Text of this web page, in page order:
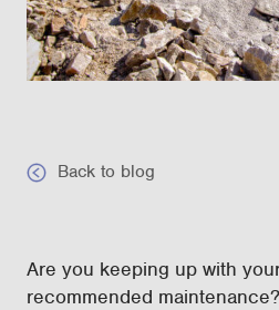
Back to blog
Are you keeping up with
recommended maintenance?